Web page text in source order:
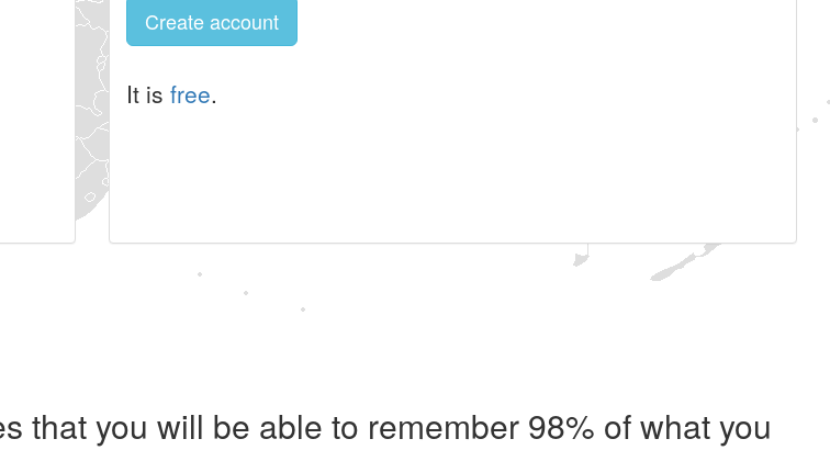
Create account
It is free.
that you will be able to remember 98% of what you